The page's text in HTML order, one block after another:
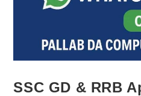
SSC GD & RRB